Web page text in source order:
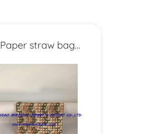
Paper straw bag